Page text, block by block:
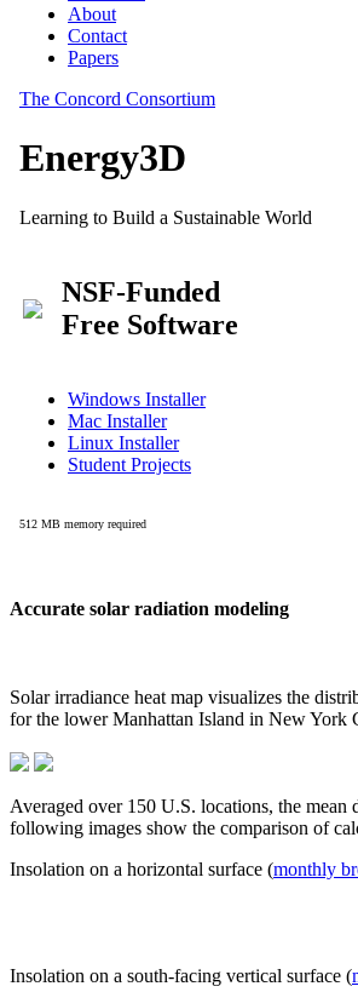
Accurate solar radiation modeling
Solar irradiance heat map visualizes the
for the lower Manhattan Island in New
Averaged over 150 U.S. locations, the
following images show the comparison of
Insolation on a horizontal surface (monthly
Insolation on a south-facing vertical surface (